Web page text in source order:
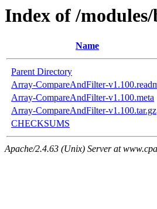
Index of /
Name
Parent Directory
Array-CompareAndFilter-
Array-CompareAndFilter-v1.100.meta
Array-CompareAndFilter-v1.100.tar.gz
CHECKSUMS
Apache/2.4.63 (Unix) Server at